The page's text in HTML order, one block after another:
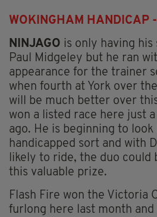
WOKINGHAM HANDICAP
NINJAGO is only having
Paul Midgeley but he ran
appearance for the trainer
when fourth at York over
will be much better over
won a listed race here just
ago. He is beginning to look
handicapped sort and with
likely to ride, the duo could
this valuable prize.
Flash Fire won the Victoria
furlong here last month